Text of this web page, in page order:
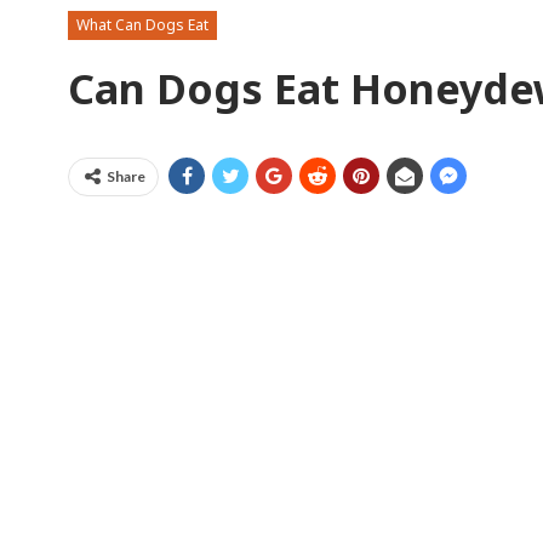
What Can Dogs Eat
Can Dogs Eat
Share